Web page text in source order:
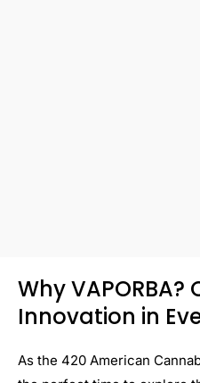
Why VAPORBA?
Innovation in
As the 420 American